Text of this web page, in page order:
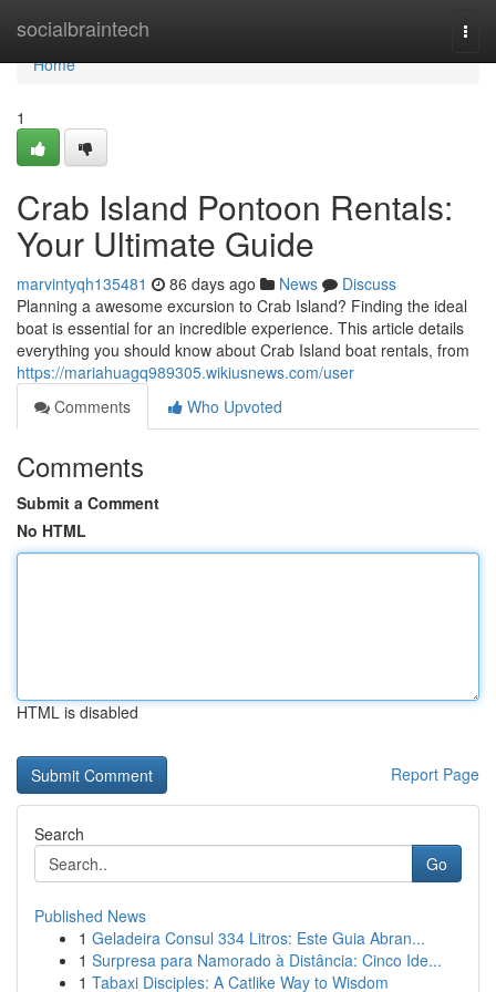
socialbraintech
Home
Home
1
Crab Island Pontoon Rentals:
Your Ultimate Guide
marvintyqh135481 86 days ago News
Discuss
Planning a awesome excursion to Crab Island? Finding the ideal
boat is essential for an incredible experience. This article details
everything you should know about Crab Island boat rentals, from
https://mariahuagq989305.wikiusnews.com/user
Comments
Who Upvoted
Comments
Submit a Comment
No HTML
HTML is disabled
Report Page
Search
Go
Published News
1 Geladeira Consul 334 Litros: Este Guia Abran...
1 Surpresa para Namorado à Distância: Cinco Ide...
1 Tabaxi Disciples: A Catlike Way to Wisdom